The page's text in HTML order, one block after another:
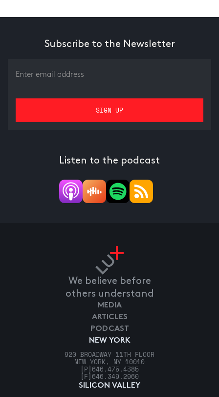
Subscribe to the Newsletter
Listen to the podcast
We believe before
others understand
NEW YORK
920 BROADWAY 11TH FLOOR
NEW YORK, NY 10010
[P] 646.475.4385
[F] 646.349.2960
SILICON VALLEY
MEDIA
ARTICLES
PODCAST